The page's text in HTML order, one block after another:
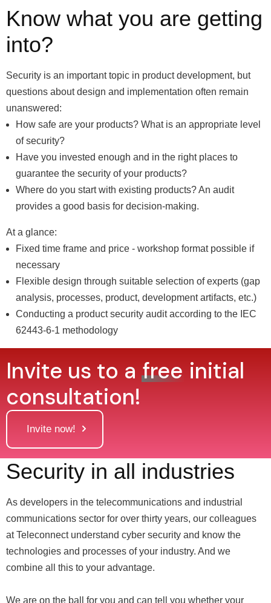
Know what you are getting
into?
Security is an important topic in product development, but
questions about design and implementation often remain
unanswered:
How safe are your products? What is an appropriate level
of security?
Have you invested enough and in the right places to
guarantee the security of your products?
Where do you start with existing products? An audit
provides a good basis for decision-making.
At a glance:
Fixed time frame and price - workshop format possible if
necessary
Flexible design through suitable selection of experts (gap
analysis, processes, product, development artifacts, etc.)
Conducting a product security audit according to the IEC
62443-6-1 methodology
Invite us to a free initial
consultation!
Invite now!
Security in all industries
As developers in the telecommunications and industrial
communications sector for over thirty years, our colleagues
at Teleconnect understand cyber security and know the
technologies and processes of your industry. And we
combine all this to your advantage.
We are on the ball for you and can tell you whether your